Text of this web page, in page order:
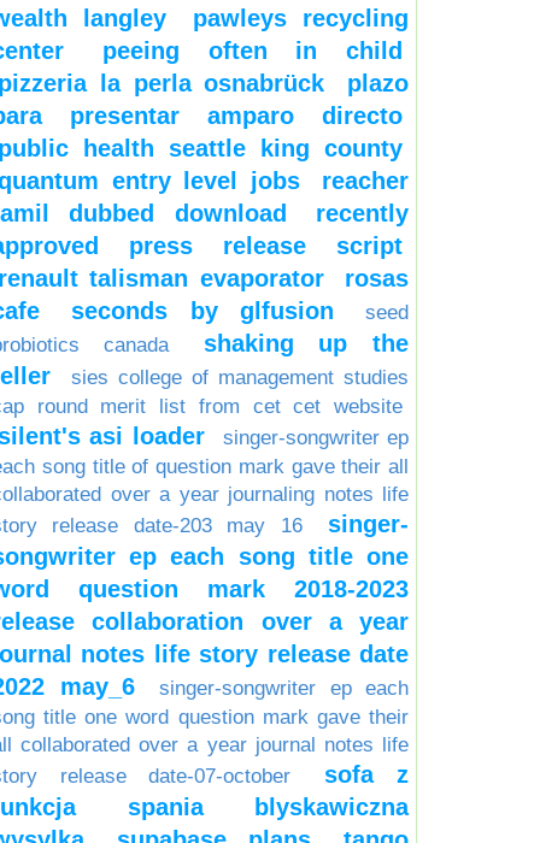
langley
pawleys recycling
peeing often in child
la perla osnabrück
plazo
presentar amparo directo
health seattle king county
entry level jobs
reacher
dubbed download
recently
press release script
talisman evaporator
rosas
seconds by glfusion
seed
canada
shaking up the
sies college of management studies
round merit list from cet cet website
asi loader
singer-songwriter ep
song title of question mark gave their all
over a year journaling notes life
release date-203 may 16
singer-
ep each song title one
question mark 2018-2023
collaboration over a year
notes life story release date
may_6
singer-songwriter ep each
title one word question mark gave their
collaborated over a year journal notes life
release date-07-october
sofa z
spania blyskawiczna